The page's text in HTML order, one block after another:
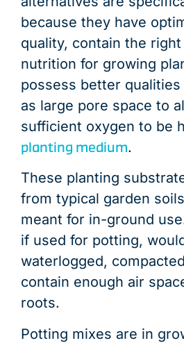
PRODUCT USE &
END OF PRODUCT LIFE
because they have
quality, contain the
nutrition for growing
possess better
as large pore space to
sufficient oxygen to be
planting medium.
These planting
from typical garden
meant for in-ground
if used for potting,
waterlogged,
contain enough air
roots.
Potting mixes are in